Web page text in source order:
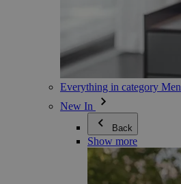
Everything in category Men
New In
Back
Show more